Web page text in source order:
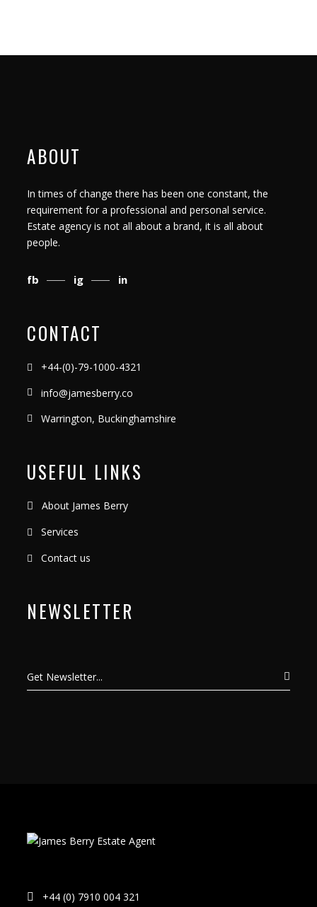
ABOUT
In times of change there has been one constant, the
requirement for a professional and personal service.
Estate agency is not all about a brand, it is all about
people.
fb ig in
CONTACT
+44-(0)-79-1000-4321
info@jamesberry.co
Warrington, Buckinghamshire
USEFUL LINKS
About James Berry
Services
Contact us
NEWSLETTER
+44 (0) 7910 004 321